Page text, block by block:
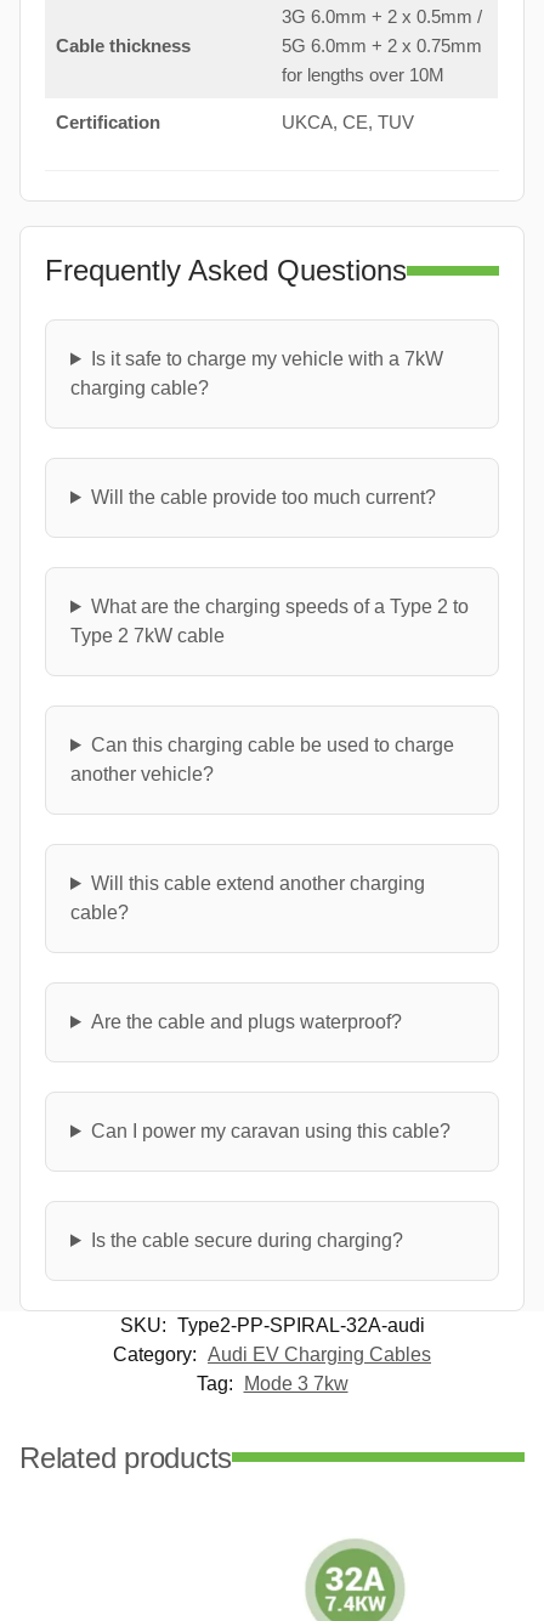
Cable thickness
3G 6.0mm + 2 x 0.5mm /
5G 6.0mm + 2 x 0.75mm
for lengths over 10M
Certification UKCA, CE, TUV
Frequently Asked Questions
Is it safe to charge my vehicle with a 7kW
charging cable?
Will the cable provide too much current?
What are the charging speeds of a Type 2 to
Type 2 7kW cable
Can this charging cable be used to charge
another vehicle?
Will this cable extend another charging
cable?
Are the cable and plugs waterproof?
Can I power my caravan using this cable?
Is the cable secure during charging?
SKU: Type2-PP-SPIRAL-32A-audi
Category: Audi EV Charging Cables
Tag:
Mode 3 7kw
Related products